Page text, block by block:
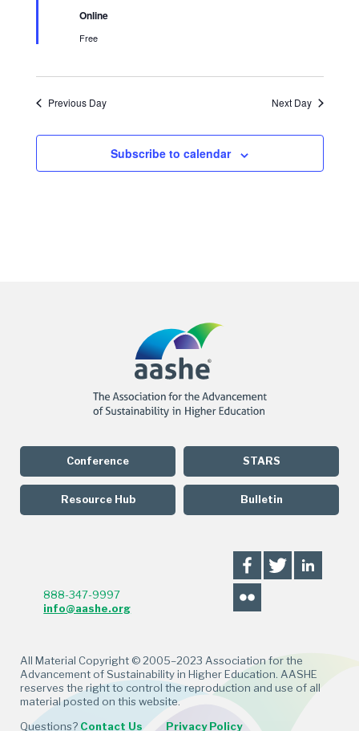
Online
Free
Previous Day Next Day
Subscribe to calendar
Conference
Resource Hub
STARS
Bulletin
888-347-9997
info@aashe.org
All Material Copyright © 2005–2023 Association for the
Advancement of Sustainability in Higher Education. AASHE
reserves the right to control the reproduction and use of all
material posted on this website.
Questions? Contact Us Privacy Policy